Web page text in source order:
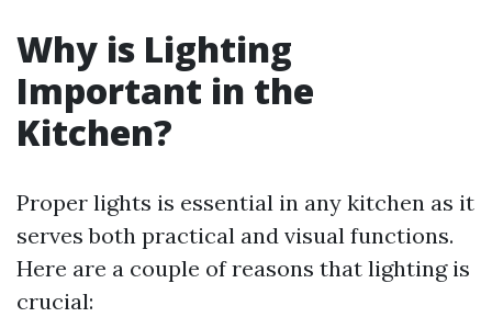
Why is Lighting
Important in the
Kitchen?
Proper lights is essential in any kitchen as it
serves both practical and visual functions.
Here are a couple of reasons that lighting is
crucial: